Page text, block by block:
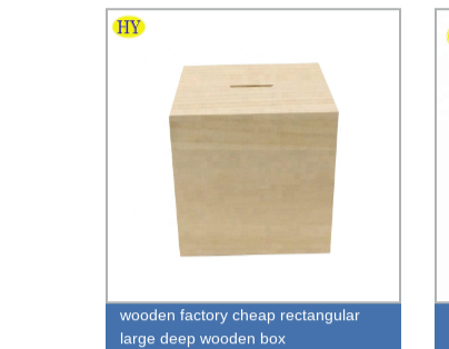
wooden factory cheap rectangular
large deep wooden box